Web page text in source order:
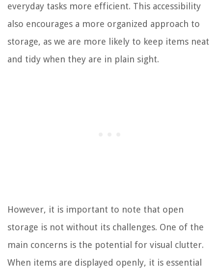
everyday tasks more efficient. This accessibility
also encourages a more organized approach to
storage, as we are more likely to keep items neat
and tidy when they are in plain sight.
However, it is important to note that open
storage is not without its challenges. One of the
main concerns is the potential for visual clutter.
When items are displayed openly, it is essential